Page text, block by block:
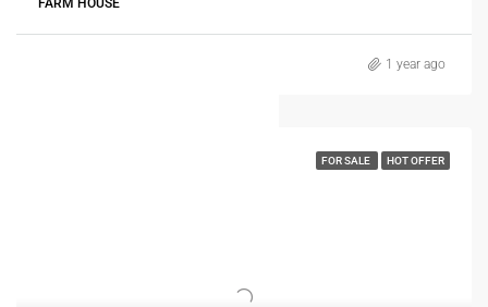
1 year ago
FOR SALE HOT OFFER